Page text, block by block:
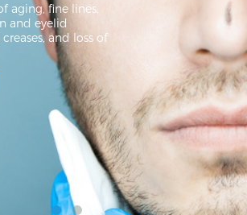
aging, fine lines,
and eyelid
and loss of